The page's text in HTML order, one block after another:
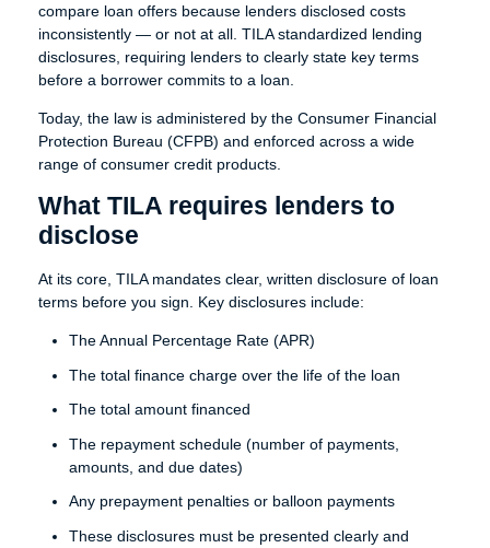
compare loan offers because lenders disclosed costs
inconsistently — or not at all. TILA standardized lending
disclosures, requiring lenders to clearly state key terms
before a borrower commits to a loan.
Today, the law is administered by the Consumer Financial
Protection Bureau (CFPB) and enforced across a wide
range of consumer credit products.
What TILA requires lenders to
disclose
At its core, TILA mandates clear, written disclosure of loan
terms before you sign. Key disclosures include:
The Annual Percentage Rate (APR)
The total finance charge over the life of the loan
The total amount financed
The repayment schedule (number of payments,
amounts, and due dates)
Any prepayment penalties or balloon payments
These disclosures must be presented clearly and